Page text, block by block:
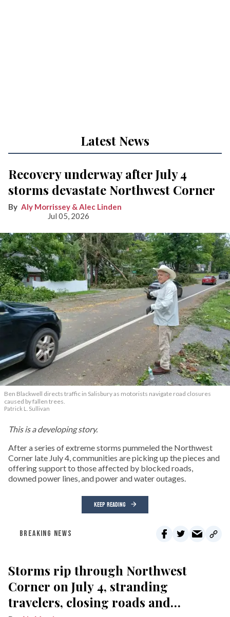
Latest News
Recovery underway after July 4
storms devastate Northwest Corner
Aly Morrissey & Alec Linden
Jul 05, 2026
Ben Blackwell directs traffic in Salisbury as motorists navigate road closures
caused by fallen trees.
Patrick L. Sullivan
This is a developing story.
After a series of extreme storms pummeled the Northwest
Corner late July 4, communities are picking up the pieces and
offering support to those affected by blocked roads,
downed power lines, and power and water outages.
KEEP READING
BREAKING NEWS
Storms rip through Northwest
Corner on July 4, stranding
travelers, closing roads and